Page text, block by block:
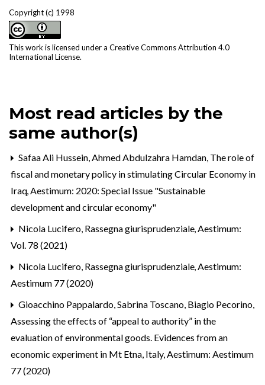
Copyright (c) 1998
This work is licensed under a Creative Commons Attribution 4.0
International License.
Most read articles by the
same author(s)
Safaa Ali Hussein, Ahmed Abdulzahra Hamdan, The role of
fiscal and monetary policy in stimulating Circular Economy in
Iraq,Aestimum: 2020: Special Issue "Sustainable
development and circular economy"
Nicola Lucifero, Rassegna giurisprudenziale,Aestimum:
Vol. 78 (2021)
Nicola Lucifero, Rassegna giurisprudenziale,Aestimum:
Aestimum 77 (2020)
Gioacchino Pappalardo, Sabrina Toscano, Biagio Pecorino,
Assessing the effects of “appeal to authority” in the
evaluation of environmental goods. Evidences from an
economic experiment in Mt Etna, Italy,Aestimum: Aestimum
77 (2020)